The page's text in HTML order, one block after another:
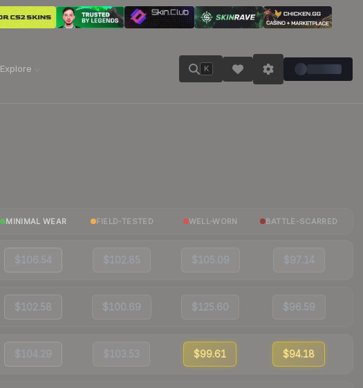
Explore K
MINIMAL WEAR FIELD-TESTED WELL-WORN BATTLE-SCARRED
$106.54 $102.85 $105.09 $97.14
$102.58 $100.69 $125.60 $96.59
$104.29 $103.53 $99.61 $94.18